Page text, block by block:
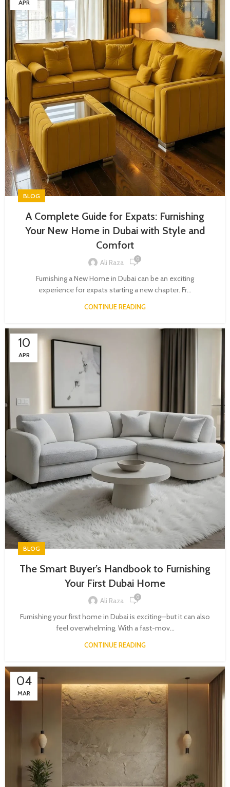
APR
BLOG
A Complete Guide for Expats: Furnishing
Your New Home in Dubai with Style and
Comfort
Ali Raza 0
Furnishing a New Home in Dubai can be an exciting
experience for expats starting a new chapter. Fr...
CONTINUE READING
10
APR
BLOG
The Smart Buyer’s Handbook to Furnishing
Your First Dubai Home
Ali Raza 0
Furnishing your first home in Dubai is exciting—but it can also
feel overwhelming. With a fast-mov...
CONTINUE READING
04
MAR